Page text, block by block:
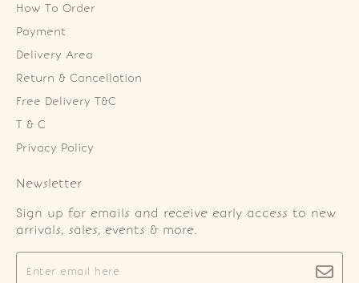
How To Order
Payment
Delivery Area
Return & Cancellation
Free Delivery T&C
T & C
Privacy Policy
Newsletter
Sign up for emails and receive early access to new
arrivals, sales, events & more.